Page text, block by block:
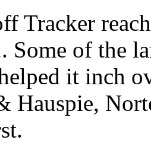
Tracker
Some of the
it inch
Hauspie,